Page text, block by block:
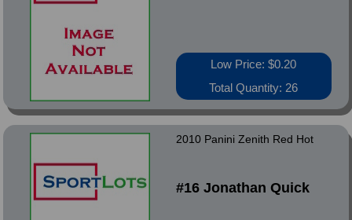
Low Price: $0.20
Total Quantity: 26
2010 Panini Zenith Red Hot
#16 Jonathan Quick